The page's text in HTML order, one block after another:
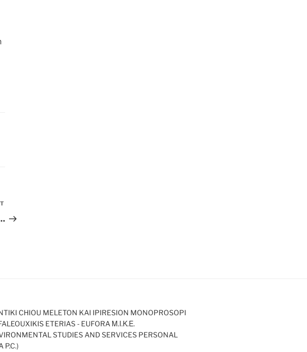
Post
CHIOU MELETON KAI IPIRESION MONOPROSOPI
ETERIAS - EUFORA Μ.Ι.Κ.Ε.
STUDIES AND SERVICES PERSONAL
P.C.)